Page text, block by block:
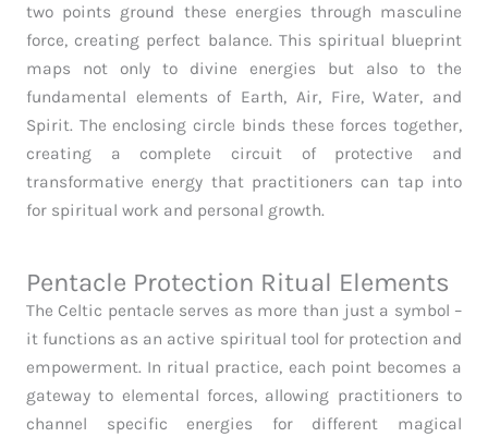
two points ground these energies through masculine
force, creating perfect balance. This spiritual blueprint
maps not only to divine energies but also to the
fundamental elements of Earth, Air, Fire, Water, and
Spirit. The enclosing circle binds these forces together,
creating a complete circuit of protective and
transformative energy that practitioners can tap into
for spiritual work and personal growth.
Pentacle Protection Ritual Elements
The Celtic pentacle serves as more than just a symbol –
it functions as an active spiritual tool for protection and
empowerment. In ritual practice, each point becomes a
gateway to elemental forces, allowing practitioners to
channel specific energies for different magical